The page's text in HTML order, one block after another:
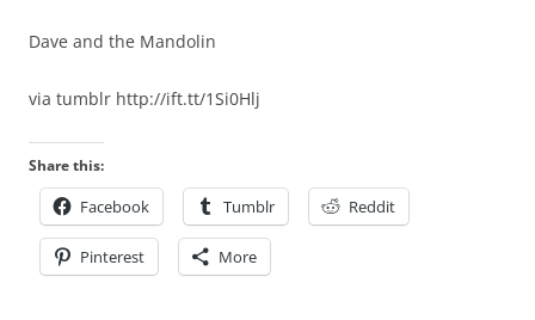
Dave and the Mandolin
via tumblr http://ift.tt/1Si0Hlj
Share this:
Facebook Tumblr Reddit
Pinterest More